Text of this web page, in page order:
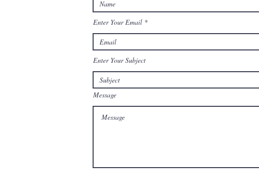
Enter Your Email
Enter Your Subject
Message